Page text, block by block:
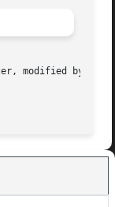
modified by Doug